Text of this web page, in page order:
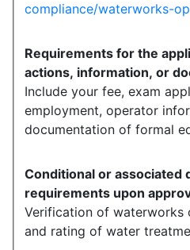
compliance/waterworks-
Requirements for the
actions, information, or
Include your fee, exam
employment, operator
documentation of formal
Conditional or associated
requirements upon
Verification of waterworks
and rating of water